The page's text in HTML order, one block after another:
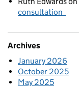
consultation
Archives
January 2026
October 2025
May 2025